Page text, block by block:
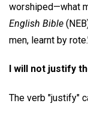
worshiped—what
English Bible
men, learnt by
I will not justify
The verb "justify"